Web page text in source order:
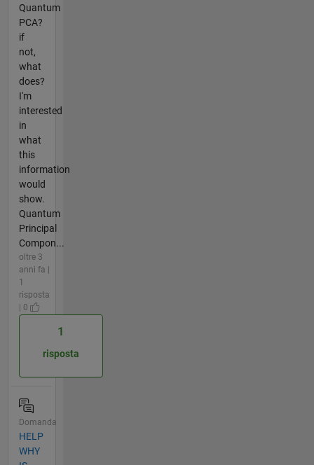
Quantum
PCA?
if
not,
what
does?
I'm
interested
in
what
this
information
would
show.
Quantum
Principal
Compon...
oltre 3
anni fa |
1
risposta
| 0
1
risposta
Domanda
HELP
WHY